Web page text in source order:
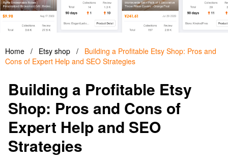
Home / Etsy shop /
Building a Profitable Etsy Shop: Pros and
Cons of Expert Help and SEO Strategies
Building a Profitable Etsy
Shop: Pros and Cons of
Expert Help and SEO
Strategies